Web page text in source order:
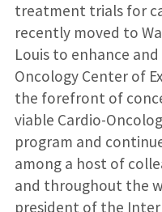
treatment trials for
recently moved to
Louis to enhance
Oncology Center of
the forefront of
viable Cardio-
program and
among a host of
and throughout the
president of the